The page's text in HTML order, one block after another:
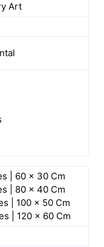
Art
| 60 x 30 Cm
| 80 x 40 Cm
| 100 x 50 Cm
| 120 x 60 Cm